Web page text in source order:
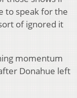
to speak for the
of ignored it
momentum
Donahue left